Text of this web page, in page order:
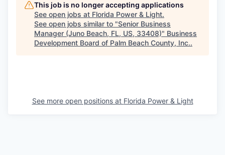
This job is no longer accepting applications
See open jobs at Florida Power & Light.
See open jobs similar to "Senior Business
Manager (Juno Beach, FL, US, 33408)" Business
Development Board of Palm Beach County, Inc..
See more open positions at Florida Power & Light